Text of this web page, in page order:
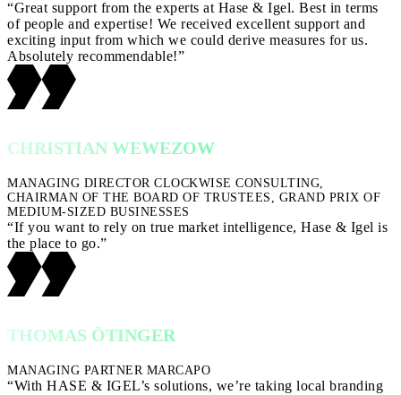
“Great support from the experts at Hase & Igel. Best in terms
of people and expertise! We received excellent support and
exciting input from which we could derive measures for us.
Absolutely recommendable!”
CHRISTIAN WEWEZOW
MANAGING DIRECTOR CLOCKWISE CONSULTING,
CHAIRMAN OF THE BOARD OF TRUSTEES, GRAND PRIX OF
MEDIUM-SIZED BUSINESSES
“If you want to rely on true market intelligence, Hase & Igel is
the place to go.”
THOMAS ÖTINGER
MANAGING PARTNER MARCAPO
“With HASE & IGEL’s solutions, we’re taking local branding